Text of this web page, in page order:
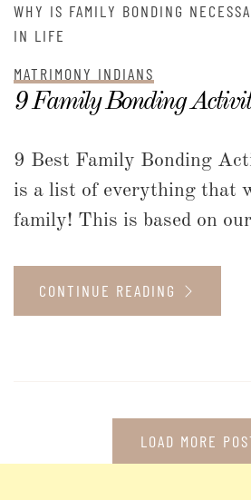
WHY IS FAMILY BONDING
IN LIFE
MATRIMONY INDIANS
9 Family Bonding
9 Best Family Bonding
is a list of everything that
family! This is based on
CONTINUE READING
LOAD MORE